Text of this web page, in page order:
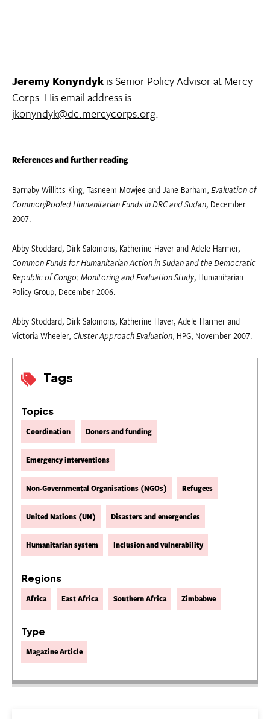
Tags
Topics
Coordination Donors and funding
Emergency interventions
Non-Governmental Organisations (NGOs) Refugees
United Nations (UN) Disasters and emergencies
Humanitarian system Inclusion and vulnerability
Regions
Africa East Africa Southern Africa Zimbabwe
Type
Magazine Article
Jeremy Konyndykis Senior Policy Advisor at Mercy
Corps. His email address is
jkonyndyk@dc.mercycorps.org.
References and further reading
Barnaby Willitts-King, Tasneem Mowjee and Jane Barham, Evaluation of
Common/Pooled Humanitarian Funds in DRC and Sudan, December
2007.
Abby Stoddard, Dirk Salomons, Katherine Haver and Adele Harmer,
Common Funds for Humanitarian Action in Sudan and the Democratic
Republic of Congo: Monitoring and Evaluation Study, Humanitarian
Policy Group, December 2006.
Abby Stoddard, Dirk Salomons, Katherine Haver, Adele Harmer and
Victoria Wheeler, Cluster Approach Evaluation, HPG, November 2007.